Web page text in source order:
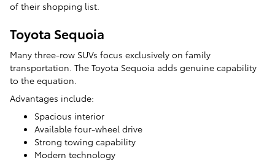
of their shopping list.
Toyota Sequoia
Many three-row SUVs focus exclusively on family
transportation. The Toyota Sequoia adds genuine capability
to the equation.
Advantages include:
Spacious interior
Available four-wheel drive
Strong towing capability
Modern technology